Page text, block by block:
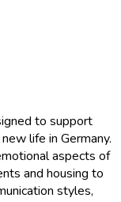
to support
life in Germany.
aspects of
and housing to
styles,